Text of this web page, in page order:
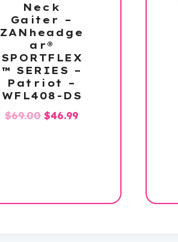
Neck
Gaiter –
ZANheadge
ar®
SPORTFLEX
™ SERIES –
Patriot –
WFL408-DS
$69.00 Original
$46.99Current